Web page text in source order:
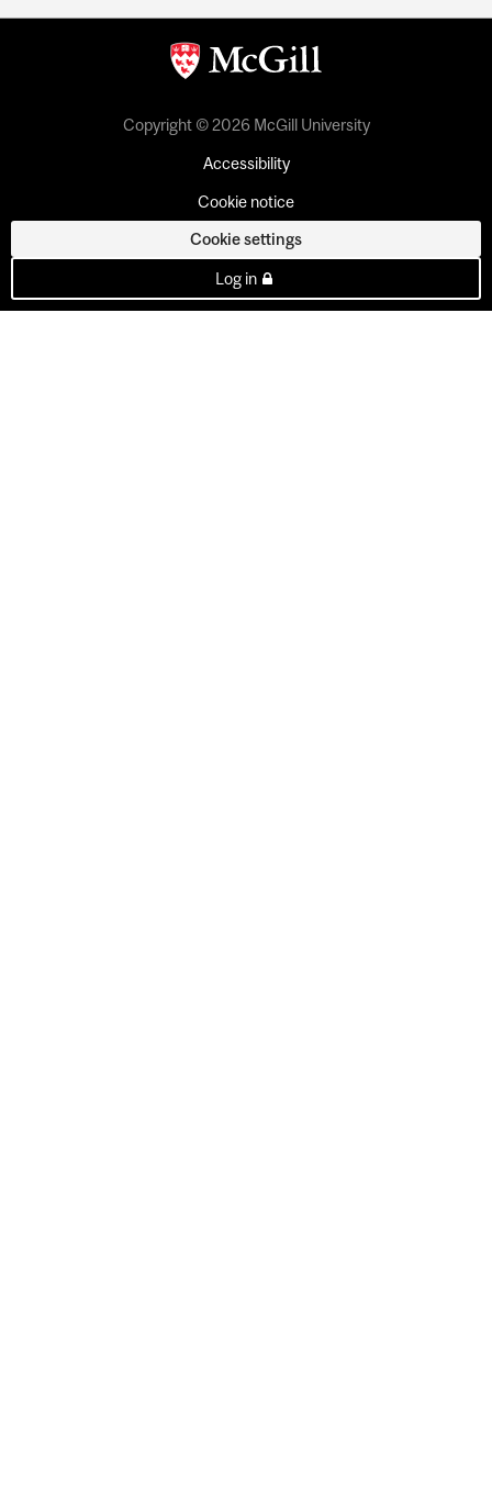
Copyright © 2026 McGill University
Accessibility
Cookie notice
Cookie settings
Log in